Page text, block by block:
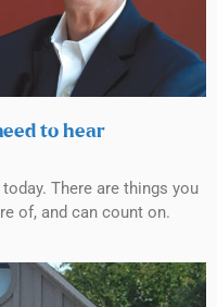
to hear
There are things you
of, and can count on.